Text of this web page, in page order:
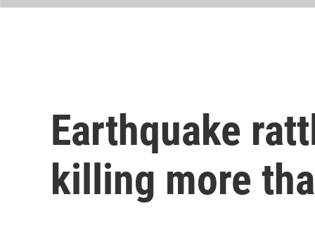
Earthquake
killing more